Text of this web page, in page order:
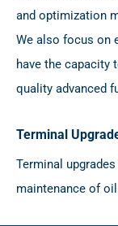
and optimization
We also focus on
have the capacity
quality advanced
Terminal
Terminal
maintenance of